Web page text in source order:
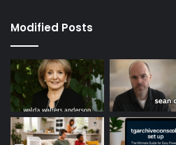
Modified Posts